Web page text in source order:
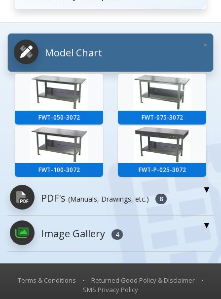
Model Chart
FWT-050-3072 FWT-075-3072
FWT-100-3072 FWT-P-025-3072
PDF's (Manuals, Drawings, etc.) 8
PDFs will open in a new window when
clicked.
Image Gallery 4
Terms & Conditions • Returned Good Policy & Disclaimer
•
SMS Privacy Policy